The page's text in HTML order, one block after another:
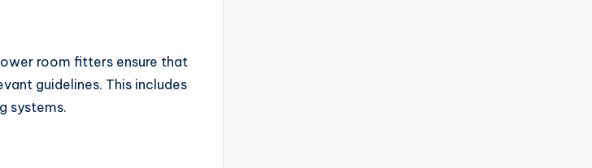
room fitters ensure that
guidelines. This includes
systems.